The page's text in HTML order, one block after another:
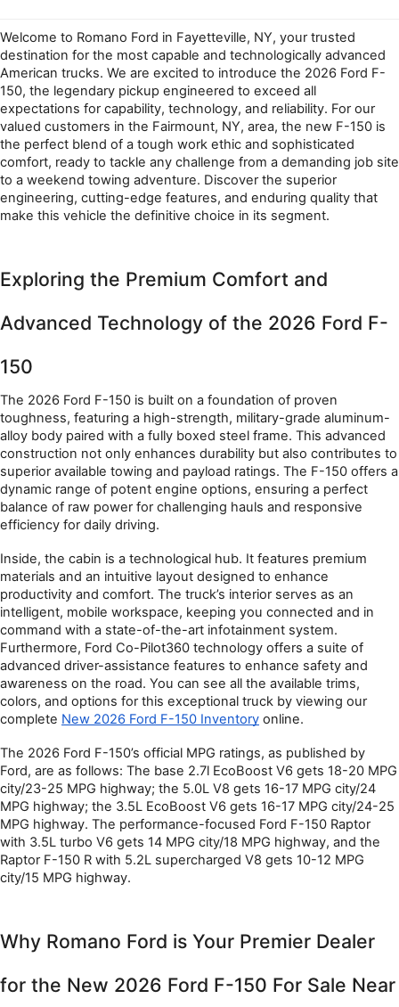
Welcome to Romano Ford in Fayetteville, NY, your trusted
destination for the most capable and technologically advanced
American trucks. We are excited to introduce the 2026 Ford F-
150, the legendary pickup engineered to exceed all
expectations for capability, technology, and reliability. For our
valued customers in the Fairmount, NY, area, the new F-150 is
the perfect blend of a tough work ethic and sophisticated
comfort, ready to tackle any challenge from a demanding job site
to a weekend towing adventure. Discover the superior
engineering, cutting-edge features, and enduring quality that
make this vehicle the definitive choice in its segment.
Exploring the Premium Comfort and
Advanced Technology of the 2026 Ford F-
150
The 2026 Ford F-150 is built on a foundation of proven
toughness, featuring a high-strength, military-grade aluminum-
alloy body paired with a fully boxed steel frame. This advanced
construction not only enhances durability but also contributes to
superior available towing and payload ratings. The F-150 offers a
dynamic range of potent engine options, ensuring a perfect
balance of raw power for challenging hauls and responsive
efficiency for daily driving.
Inside, the cabin is a technological hub. It features premium
materials and an intuitive layout designed to enhance
productivity and comfort. The truck’s interior serves as an
intelligent, mobile workspace, keeping you connected and in
command with a state-of-the-art infotainment system.
Furthermore, Ford Co-Pilot360 technology offers a suite of
advanced driver-assistance features to enhance safety and
awareness on the road. You can see all the available trims,
colors, and options for this exceptional truck by viewing our
complete New 2026 Ford F-150 Inventory online.
The 2026 Ford F-150’s official MPG ratings, as published by
Ford, are as follows: The base 2.7l EcoBoost V6 gets 18-20 MPG
city/23-25 MPG highway; the 5.0L V8 gets 16-17 MPG city/24
MPG highway; the 3.5L EcoBoost V6 gets 16-17 MPG city/24-25
MPG highway. The performance-focused Ford F-150 Raptor
with 3.5L turbo V6 gets 14 MPG city/18 MPG highway, and the
Raptor F-150 R with 5.2L supercharged V8 gets 10-12 MPG
city/15 MPG highway.
Why Romano Ford is Your Premier Dealer
for the New 2026 Ford F-150 For Sale Near